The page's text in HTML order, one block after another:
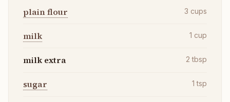
plain flour 3 cups
milk 1 cup
milk extra 2 tbsp
sugar 1 tsp